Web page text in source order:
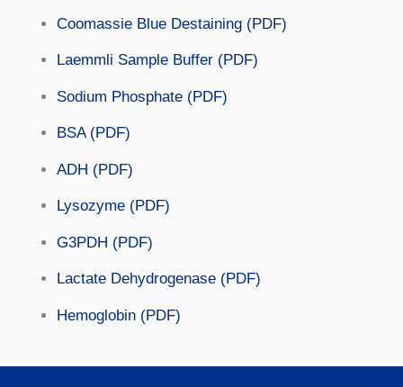
Coomassie Blue Destaining (PDF)
Laemmli Sample Buffer (PDF)
Sodium Phosphate (PDF)
BSA (PDF)
ADH (PDF)
Lysozyme (PDF)
G3PDH (PDF)
Lactate Dehydrogenase (PDF)
Hemoglobin (PDF)